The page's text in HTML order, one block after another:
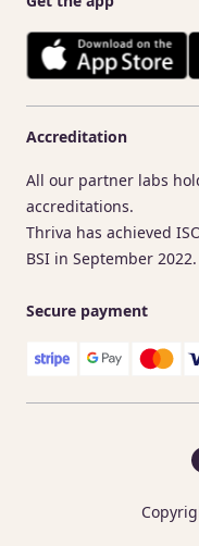
Accreditation
All our partner labs
accreditations.
Thriva has achieved
BSI in September 2022.
Secure payment